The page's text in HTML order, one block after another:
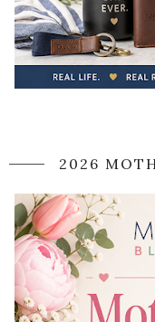
2026